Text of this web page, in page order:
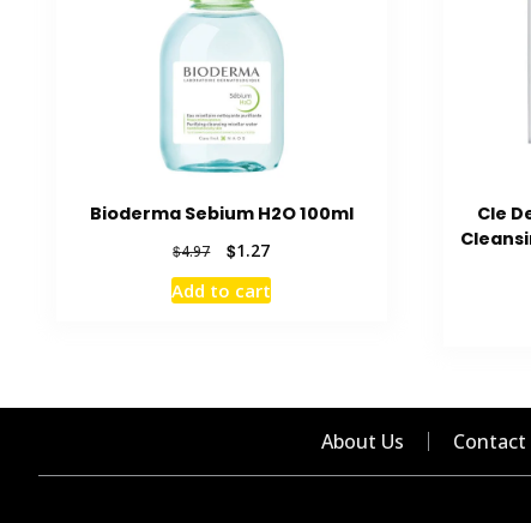
Bioderma Sebium H2O 100ml
$4.97
Original
price
was:
$1.27Current
price
is:
Add to cart
Cle
About Us Contact